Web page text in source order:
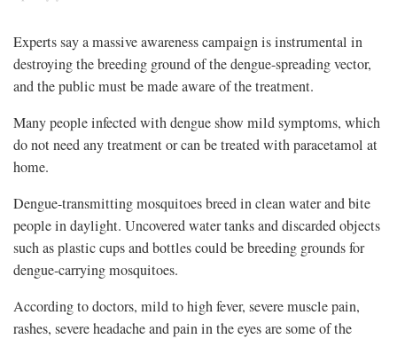
Experts say a massive awareness campaign is instrumental in
destroying the breeding ground of the dengue-spreading vector,
and the public must be made aware of the treatment.
Many people infected with dengue show mild symptoms, which
do not need any treatment or can be treated with paracetamol at
home.
Dengue-transmitting mosquitoes breed in clean water and bite
people in daylight. Uncovered water tanks and discarded objects
such as plastic cups and bottles could be breeding grounds for
dengue-carrying mosquitoes.
According to doctors, mild to high fever, severe muscle pain,
rashes, severe headache and pain in the eyes are some of the